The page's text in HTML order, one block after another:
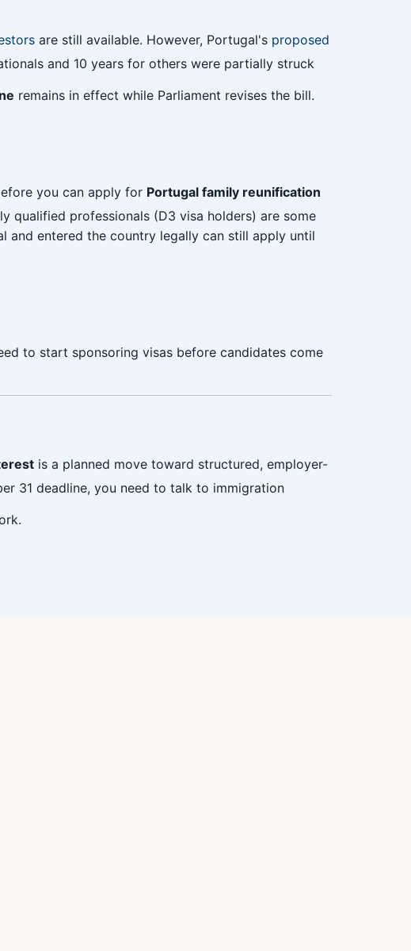
are still available. However, Portugal's proposed
and 10 years for others were partially struck
remains in effect while Parliament revises the bill.
you can apply for Portugal family reunification
qualified professionals (D3 visa holders) are some
and entered the country legally can still apply until
to start sponsoring visas before candidates come
is a planned move toward structured, employer-
31 deadline, you need to talk to immigration